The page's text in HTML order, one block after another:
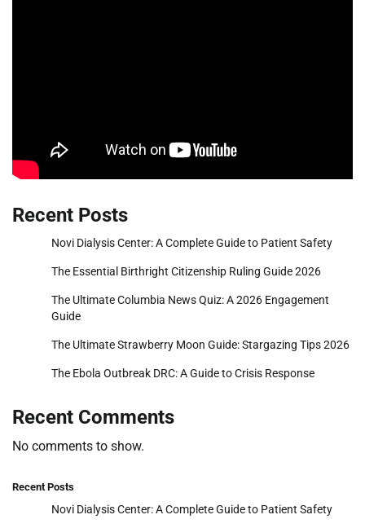
Recent Posts
Novi Dialysis Center: A Complete Guide to Patient Safety
The Essential Birthright Citizenship Ruling Guide 2026
The Ultimate Columbia News Quiz: A 2026 Engagement
Guide
The Ultimate Strawberry Moon Guide: Stargazing Tips 2026
The Ebola Outbreak DRC: A Guide to Crisis Response
Recent Comments
No comments to show.
Recent Posts
Novi Dialysis Center: A Complete Guide to Patient Safety